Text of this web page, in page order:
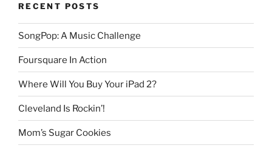
RECENT POSTS
SongPop: A Music Challenge
Foursquare In Action
Where Will You Buy Your iPad 2?
Cleveland Is Rockin’!
Mom’s Sugar Cookies